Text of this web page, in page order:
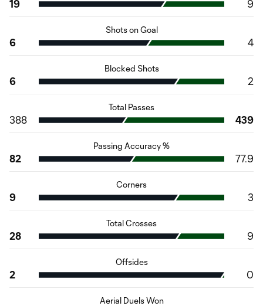
19 9
Shots on Goal
6 4
Blocked Shots
6 2
Total Passes
388 439
Passing Accuracy %
82 77.9
Corners
9 3
Total Crosses
28 9
Offsides
2 0
Aerial Duels Won